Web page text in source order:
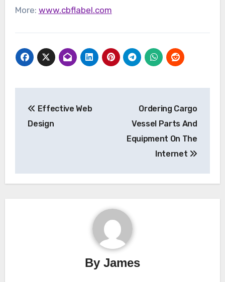
More: www.cbflabel.com
navigation
Effective Web
Design
Ordering Cargo
Vessel Parts And
Equipment On The
Internet
By James